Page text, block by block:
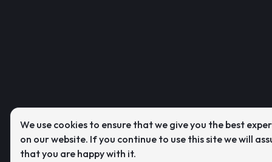
We use cookies to ensure that we give you the best
on our website. If you continue to use this site we will
that you are happy with it.